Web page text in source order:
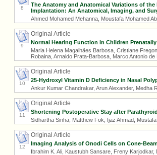
8
The Anatomy and Anatomical Variations of
Implantation: An Anatomical, Imaging, and
Ahmed Mohamed Mehanna, Moustafa Mohamed
9
Original Article
Normal Hearing Function in Children
Maria Helena Magalhães Barbosa, Cristiane
Robaina, Arnaldo Prata-Barbosa, Marco Antonio
10
Original Article
25-Hydroxyl Vitamin D Deficiency in Nasal
Ankur Kumar Chandrakar, Arun Alexander, Medha
11
Original Article
Shortening Postoperative Stay after
Sidhartha Sinha, Matthew Fok, Ijaz Ahmad,
12
Original Article
Imaging Analysis of Onodi Cells on Cone-
Ibrahim K. Ali, Kaustubh Sansare, Freny Karjodkar,